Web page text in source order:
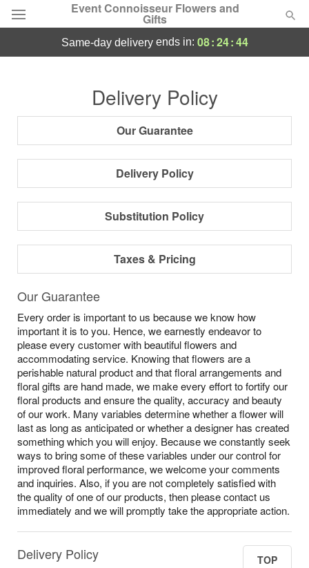
Event Connoisseur Flowers and
Gifts
Featured
Occasions
Sympathy and Funeral
Flowers, Plants & Gifts
Our Shop
same-day deliveryends in: 08:24:44
Delivery Policy
Our Guarantee
Delivery Policy
Substitution Policy
Taxes & Pricing
Our Guarantee
Every order is important to us because we know how
important it is to you. Hence, we earnestly endeavor to
please every customer with beautiful flowers and
accommodating service. Knowing that flowers are a
perishable natural product and that floral arrangements and
floral gifts are hand made, we make every effort to fortify our
floral products and ensure the quality, accuracy and beauty
of our work. Many variables determine whether a flower will
last as long as anticipated or whether a designer has created
something which you will enjoy. Because we constantly seek
ways to bring some of these variables under our control for
improved floral performance, we welcome your comments
and inquiries. Also, if you are not completely satisfied with
the quality of one of our products, then please contact us
immediately and we will promptly take the appropriate action.
Delivery Policy TOP